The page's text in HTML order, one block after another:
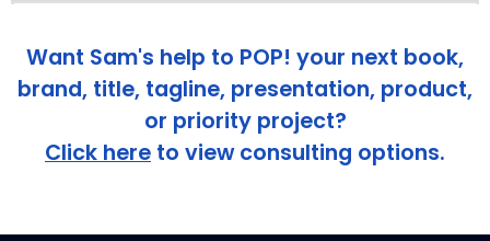
6. NEVER END WITH THIS
7. SAY WHAT THEY'RE THINKING
8. WANT MORE POP TIPS?
Want Sam's help to POP! your next book,
brand, title, tagline, presentation, product,
or priority project?
Click here to view consulting options.